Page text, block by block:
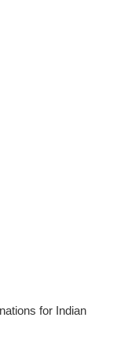
for Indian